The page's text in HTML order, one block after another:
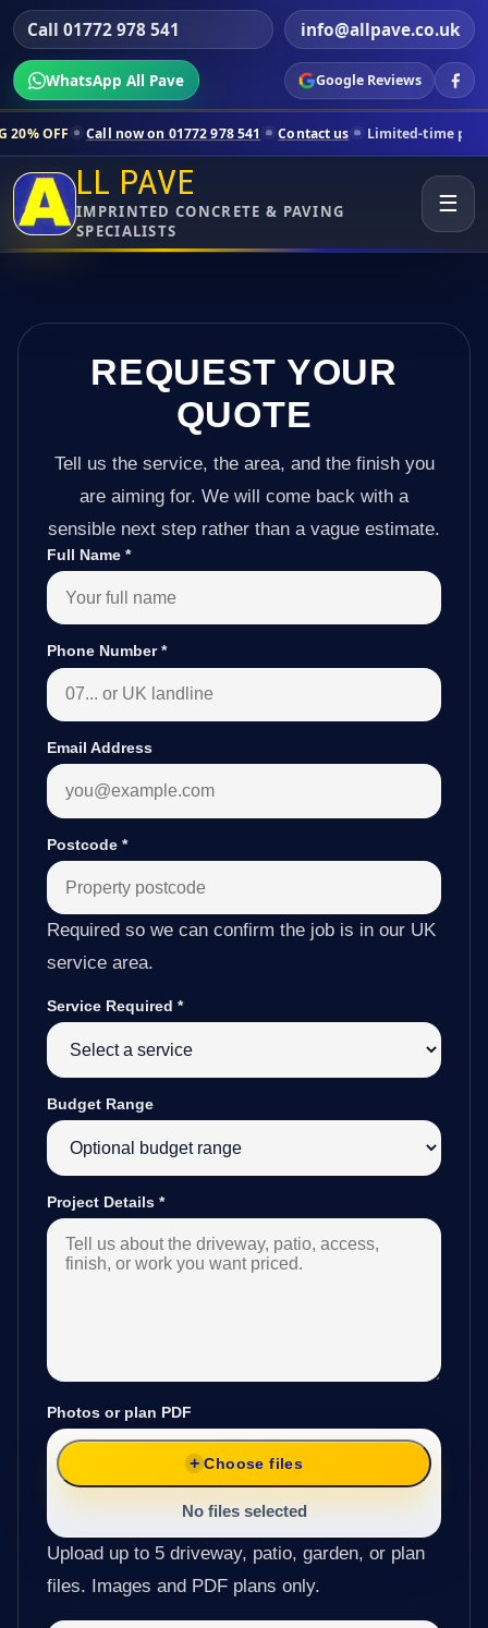
Call 01772 978 541 info@allpave.co.uk
WhatsApp All Pave Google Reviews
now on 01772 978 541 Contact us Limited-time pricing for
LL PAVE
IMPRINTED CONCRETE & PAVING
SPECIALISTS
☰
REQUEST YOUR
QUOTE
Tell us the service, the area, and the finish you
are aiming for. We will come back with a
sensible next step rather than a vague estimate.
Full Name *
Phone Number*
Email Address
Postcode *
Required so we can confirm the job is in our UK
service area.
Service Required *
Budget Range
Project Details *
Photos or plan PDF
Choose files
No files selected
Upload up to 5 driveway, patio, garden, or plan
files. Images and PDF plans only.